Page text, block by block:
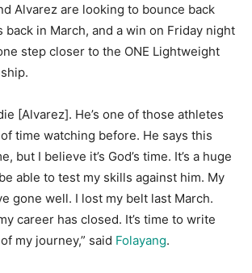
Alvarez are looking to bounce back
in March, and a win on Friday night
step closer to the ONE Lightweight
[Alvarez]. He’s one of those athletes
time watching before. He says this
but I believe it’s God’s time. It’s a huge
able to test my skills against him. My
gone well. I lost my belt last March.
career has closed. It’s time to write
my journey,” said Folayang.